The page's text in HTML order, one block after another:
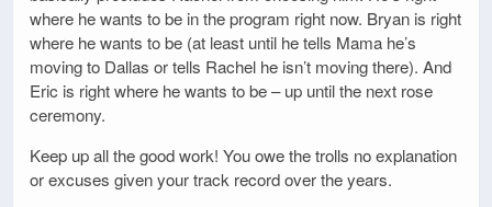
where he wants to be in the program right now. Bryan is right
where he wants to be (at least until he tells Mama he’s
moving to Dallas or tells Rachel he isn’t moving there). And
Eric is right where he wants to be – up until the next rose
ceremony.
Keep up all the good work! You owe the trolls no explanation
or excuses given your track record over the years.